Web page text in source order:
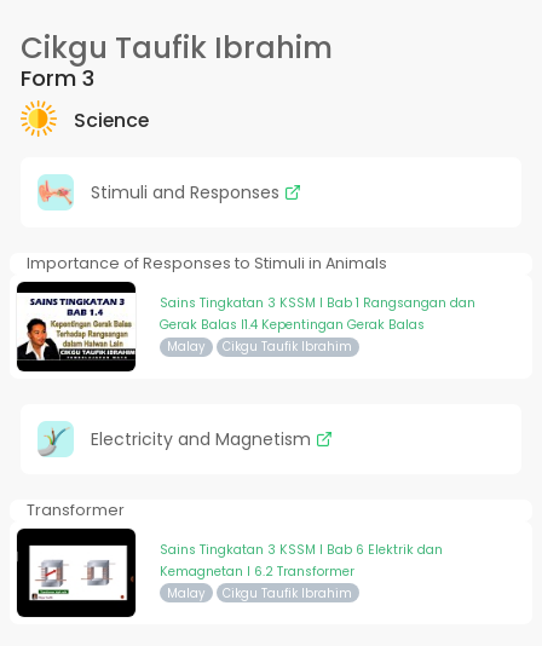
Cikgu Taufik Ibrahim
Form 3
Science
Stimuli and Responses
Importance of Responses to Stimuli in Animals
Sains Tingkatan 3 KSSM I Bab 1 Rangsangan dan
Gerak Balas I1.4 Kepentingan Gerak Balas
Malay Cikgu Taufik Ibrahim
Electricity and Magnetism
Transformer
Sains Tingkatan 3 KSSM I Bab 6 Elektrik dan
Kemagnetan I 6.2 Transformer
Malay Cikgu Taufik Ibrahim